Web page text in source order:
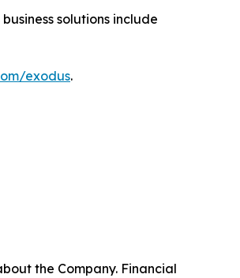
solutions include
exodus.
the Company. Financial